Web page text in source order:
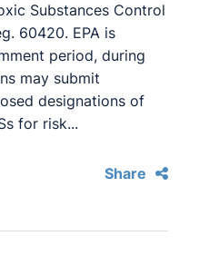
Substances Control
60420. EPA is
period, during
may submit
designations of
for risk...
Share